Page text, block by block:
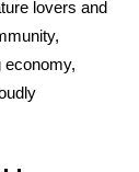
lovers and
economy,